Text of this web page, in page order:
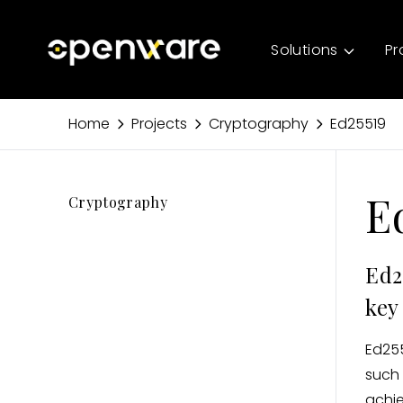
Solutions
Home Projects Cryptography Ed25519
Cryptography
such